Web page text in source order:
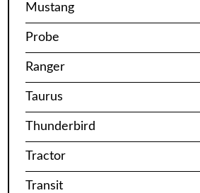
Mustang
Probe
Ranger
Taurus
Thunderbird
Tractor
Transit